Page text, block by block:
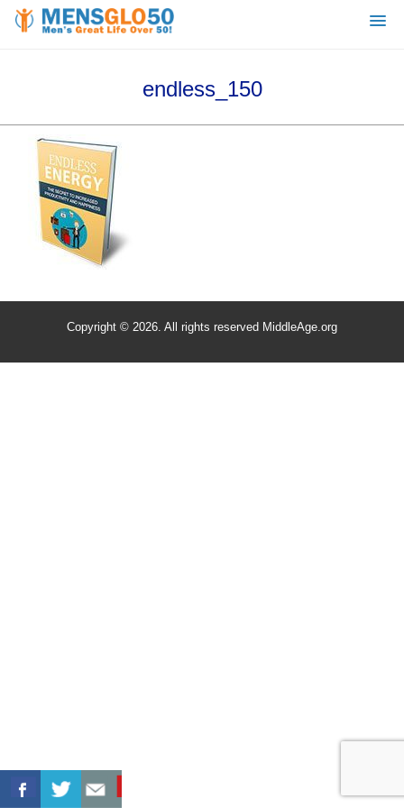
endless_150
Copyright © 2026. All rights reserved MiddleAge.org